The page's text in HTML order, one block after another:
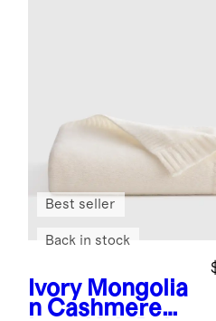
Ivory Mongolia
n Cashmere
Best seller
Back in stock